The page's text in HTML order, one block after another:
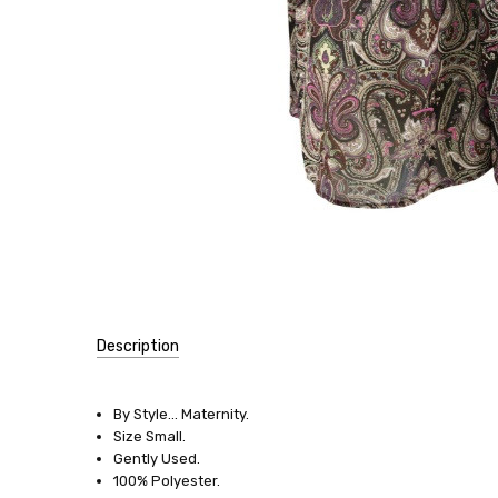
Description
10961
SIZE:
Small
By Style... Maternity.
Size Small.
Gently Used.
100% Polyester.